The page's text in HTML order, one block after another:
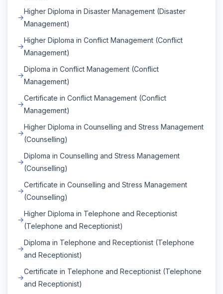
Higher Diploma in Disaster Management (Disaster
Management)
Higher Diploma in Conflict Management (Conflict
Management)
Diploma in Conflict Management (Conflict
Management)
Certificate in Conflict Management (Conflict
Management)
Higher Diploma in Counselling and Stress Management
(Counselling)
Diploma in Counselling and Stress Management
(Counselling)
Certificate in Counselling and Stress Management
(Counselling)
Higher Diploma in Telephone and Receptionist
(Telephone and Receptionist)
Diploma in Telephone and Receptionist (Telephone
and Receptionist)
Certificate in Telephone and Receptionist (Telephone
and Receptionist)